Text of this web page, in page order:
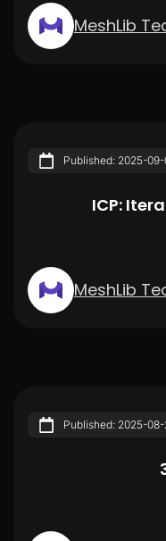
MeshLib
Published: 2025-09-
ICP:
MeshLib
Published: 2025-08-